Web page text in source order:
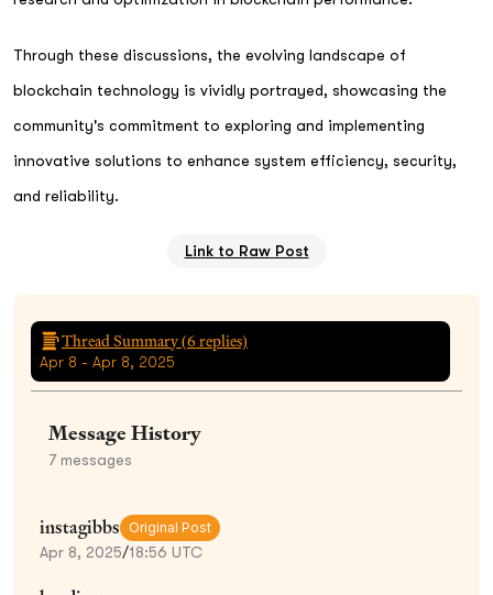
Through these discussions, the evolving landscape of
blockchain technology is vividly portrayed, showcasing the
community's commitment to exploring and implementing
innovative solutions to enhance system efficiency, security,
and reliability.
Link to Raw Post
Thread Summary (6 replies)
Apr 8 - Apr 8, 2025
Message History
7messages
instagibbs Original Post
Apr 8, 2025/18:56 UTC